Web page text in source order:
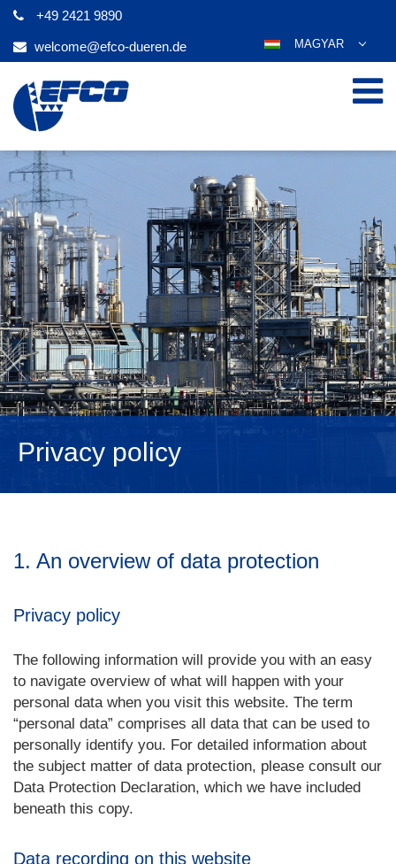
+49 2421 9890
welcome@efco-dueren.de
POLSKI
ITALIANO
عربي
한국어
日本語
ČEŠTINA
PORTUGUÊS
РУССКИЙ
TÜRKÇE
MAGYAR
NEDERLANDS
Privacy policy
1. An overview of data protection
Privacy policy
The following information will provide you with an easy
to navigate overview of what will happen with your
personal data when you visit this website. The term
“personal data” comprises all data that can be used to
personally identify you. For detailed information about
the subject matter of data protection, please consult our
Data Protection Declaration, which we have included
beneath this copy.
Data recording on this website